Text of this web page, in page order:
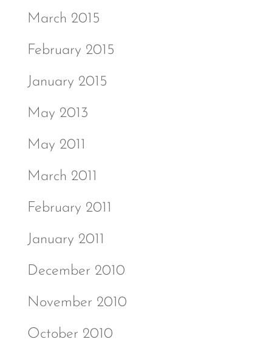
March 2015
February 2015
January 2015
May 2013
May 2011
March 2011
February 2011
January 2011
December 2010
November 2010
October 2010